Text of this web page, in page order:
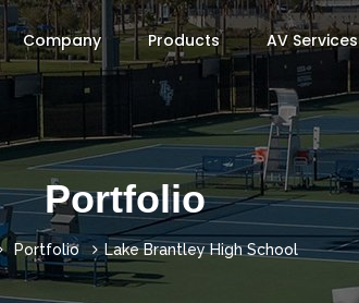
Company Products AV Services
Portfolio
Portfolio Lake Brantley High School